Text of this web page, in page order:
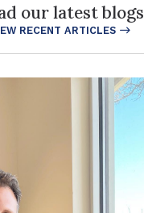
our latest blogs
RECENT ARTICLES